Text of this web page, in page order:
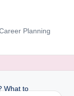
Planning